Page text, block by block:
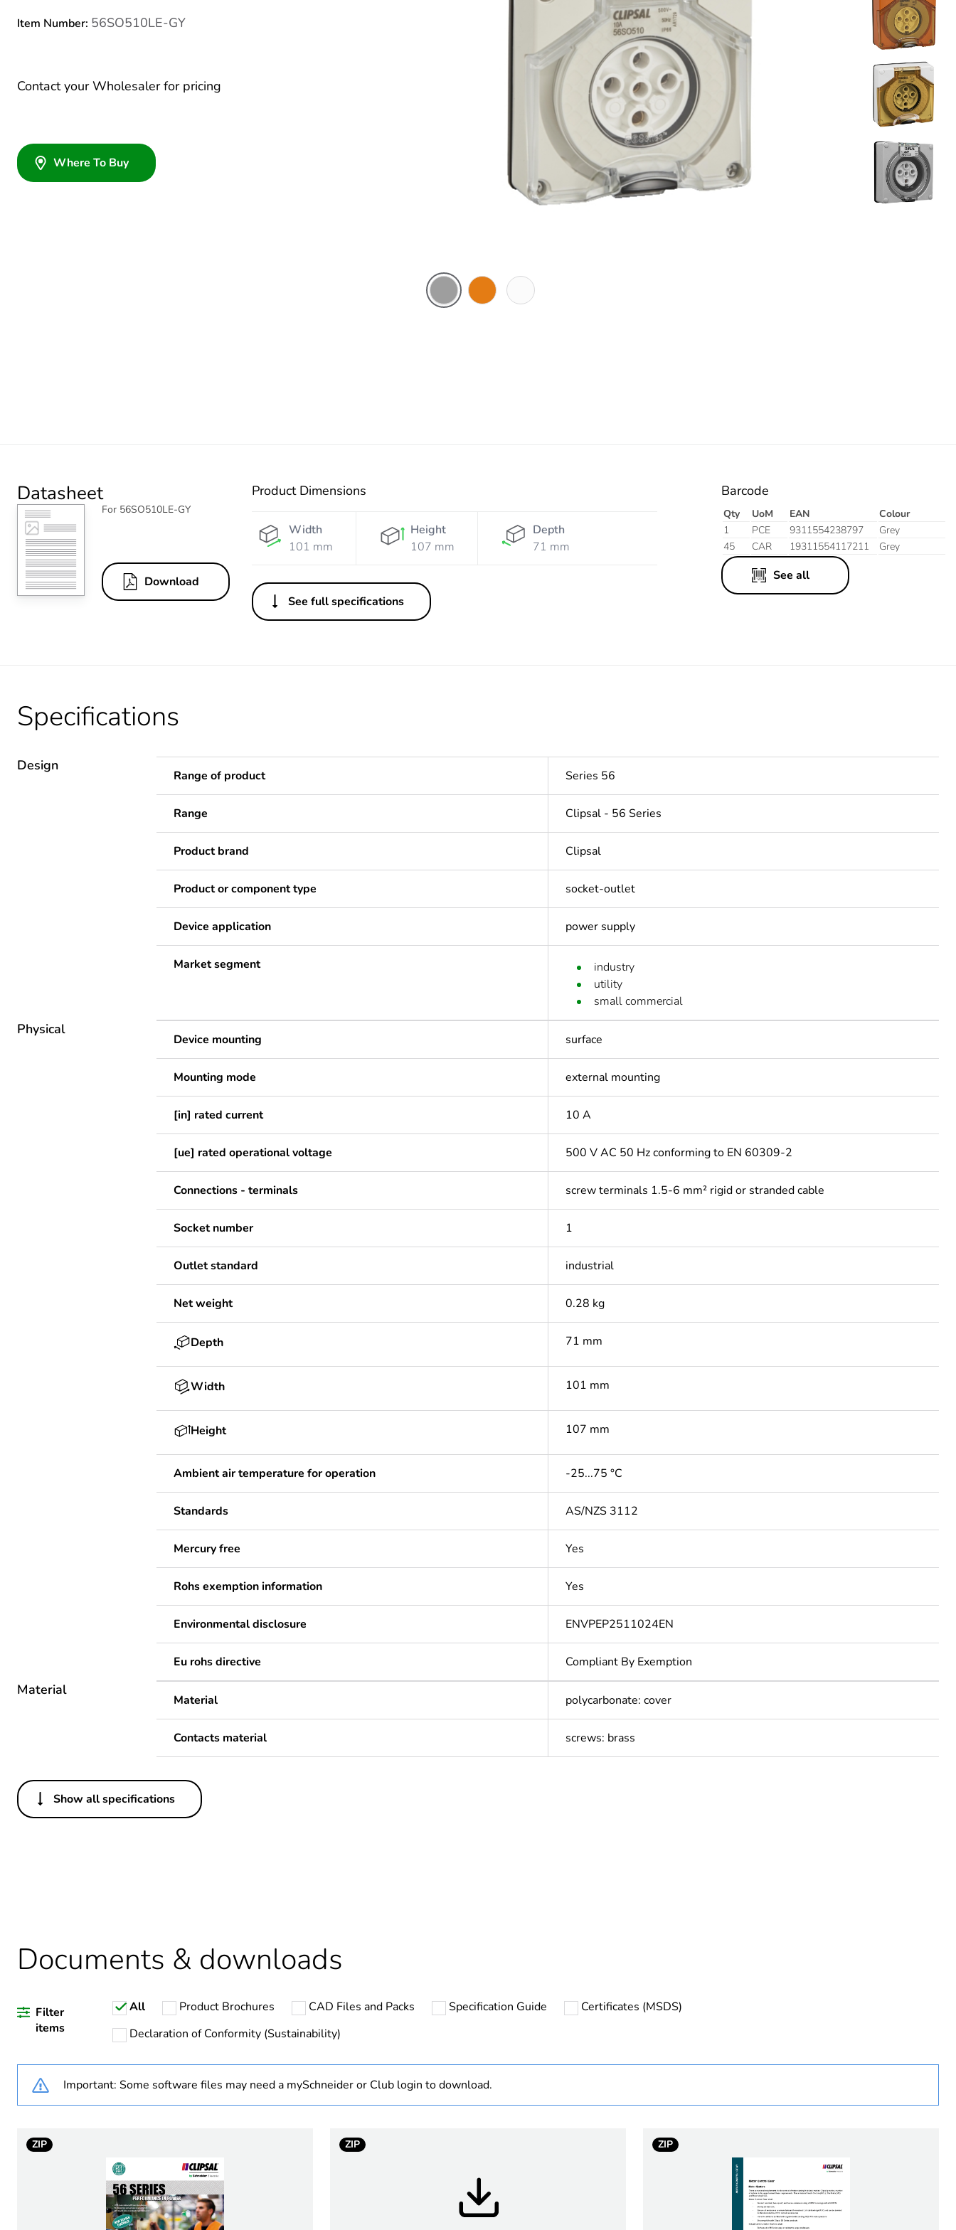
Item Number: 56SO510LE-GY
Contact your Wholesaler for pricing
Where To Buy
Datasheet
For 56SO510LE-GY
Download
Product Dimensions
Width
101 mm
Height
107 mm
Depth
71 mm
See full specifications
Barcode
Qty UoM EAN
Colour
1
PCE 9311554238797
Grey
45
CAR 19311554117211 Grey
See all
Specifications
Design
Range of product Series 56
Range Clipsal - 56 Series
Product brand Clipsal
Product or component type socket-outlet
Device application power supply
Market segment
industry
utility
small commercial
Physical
Device mounting surface
Mounting mode external mounting
[in] rated current 10 A
[ue] rated operational voltage 500 V AC 50 Hz conforming to EN 60309-2
Connections - terminals screw terminals 1.5-6 mm² rigid or stranded cable
Socket number 1
Outlet standard industrial
Net weight 0.28 kg
Depth 71 mm
Width 101 mm
Height 107 mm
Ambient air temperature for operation -25...75 °C
Standards AS/NZS 3112
Mercury free Yes
Rohs exemption information Yes
Environmental disclosure ENVPEP2511024EN
Eu rohs directive Compliant By Exemption
Material
Material polycarbonate: cover
Contacts material screws: brass
Others
Package 1 bare product quantity
Warranty duration(in months) bmecat
Average percentage of recycled plastic content 0 %
Outlet standard deviation
Poles description
Voltage colour
Show all specifications
Documents & downloads
Filter
items
All Product Brochures CAD Files and Packs Specification Guide
Certificates (MSDS)
Declaration of Conformity (Sustainability)
Important: Some software files may need a mySchneider or Club login to download.
ZIP ZIP ZIP